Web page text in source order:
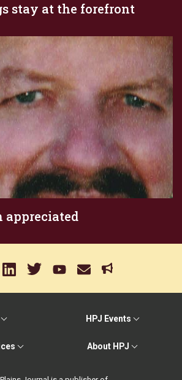
stay at the forefront
appreciated
HPJ Events
About HPJ